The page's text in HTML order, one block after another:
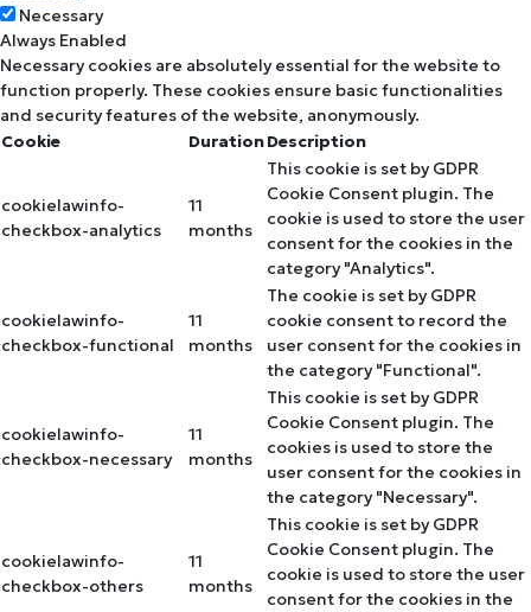
Necessary
Always Enabled
Necessary cookies are absolutely essential for the website to
function properly. These cookies ensure basic functionalities
and security features of the website, anonymously.
Cookie
DurationDescription
cookielawinfo-
checkbox-analytics
11
months
This cookie is set by GDPR
Cookie Consent plugin. The
cookie is used to store the user
consent for the cookies in the
category "Analytics".
cookielawinfo-
checkbox-functional
11
months
The cookie is set by GDPR
cookie consent to record the
user consent for the cookies in
the category "Functional".
cookielawinfo-
checkbox-necessary
11
months
This cookie is set by GDPR
Cookie Consent plugin. The
cookies is used to store the
user consent for the cookies in
the category "Necessary".
cookielawinfo-
checkbox-others
11
months
This cookie is set by GDPR
Cookie Consent plugin. The
cookie is used to store the user
consent for the cookies in the